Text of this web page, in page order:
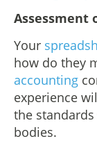
Assessment
Your
how do they
accounting
experience
the
bodies.